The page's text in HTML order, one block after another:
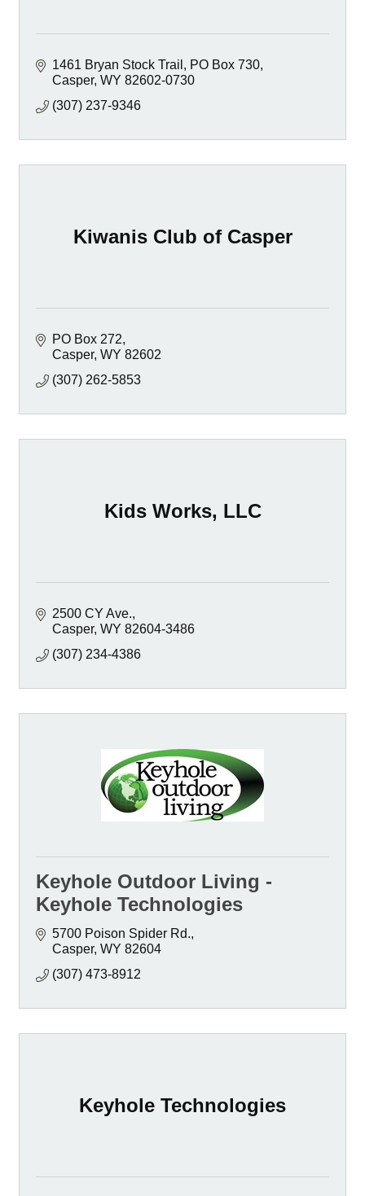
1461 Bryan Stock Trail
PO Box 730
Casper WY 82602-0730
(307) 237-9346
Kiwanis Club of Casper
PO Box 272
Casper WY 82602
(307) 262-5853
Kids Works, LLC
2500 CY Ave.
Casper WY 82604-3486
(307) 234-4386
Keyhole Outdoor Living -
Keyhole Technologies
5700 Poison Spider Rd.
Casper WY 82604
(307) 473-8912
Keyhole Technologies